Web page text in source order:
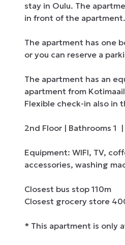
stay in Oulu. The
in front of the
The apartment has one
or you can reserve a
The apartment has an
apartment from
Flexible check-in also in
2nd Floor | Bathrooms 1
Equipment: WIFI, TV,
accessories, washing
Closest bus stop 110m
Closest grocery store
* This apartment is only